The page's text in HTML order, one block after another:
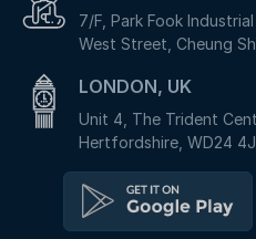
7/F, Park Fook
West Street, Cheung
LONDON, UK
Unit 4, The Trident
Hertfordshire, WD24